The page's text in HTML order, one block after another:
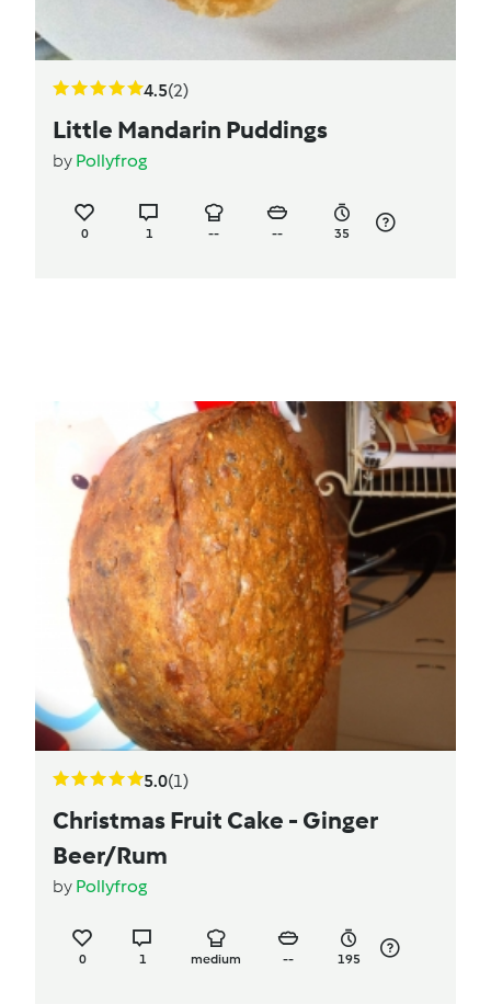
4.5(2)
Little Mandarin Puddings
by Pollyfrog
0 1 -- -- 35
5.0(1)
Christmas Fruit Cake - Ginger
Beer/Rum
by Pollyfrog
0 1 medium -- 195